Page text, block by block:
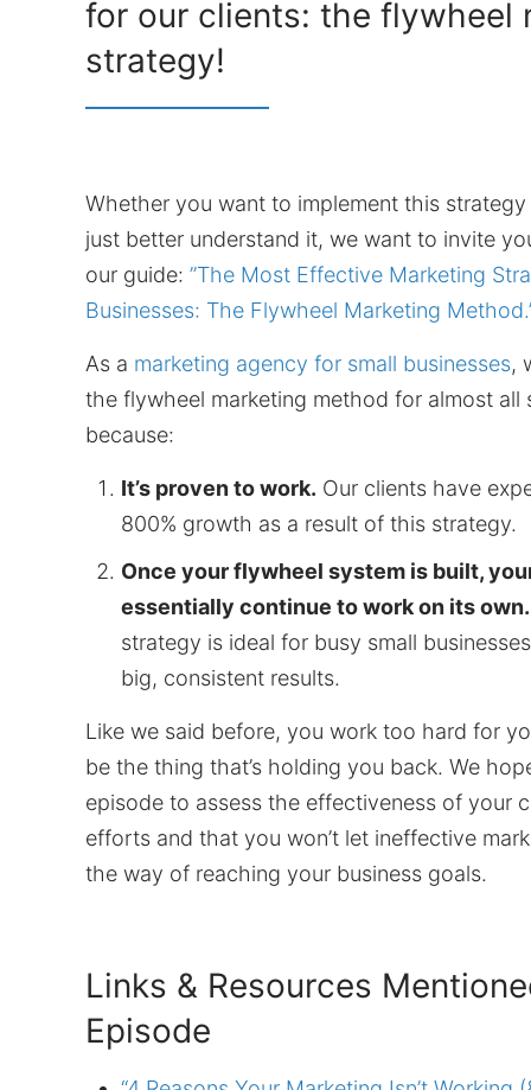
for our clients: the flywheel
strategy!
Whether you want to implement this
just better understand it, we want to invite
our guide: ”The Most Effective Marketing
Businesses: The Flywheel Marketing
As a marketing agency for small businesses,
the flywheel marketing method for almost all
because:
It’s proven to work. Our clients have
800% growth as a result of this strategy.
Once your flywheel system is built,
essentially continue to work on its own.
strategy is ideal for busy small
big, consistent results.
Like we said before, you work too hard for
be the thing that’s holding you back. We
episode to assess the effectiveness of your
efforts and that you won’t let ineffective
the way of reaching your business goals.
Links & Resources
Episode